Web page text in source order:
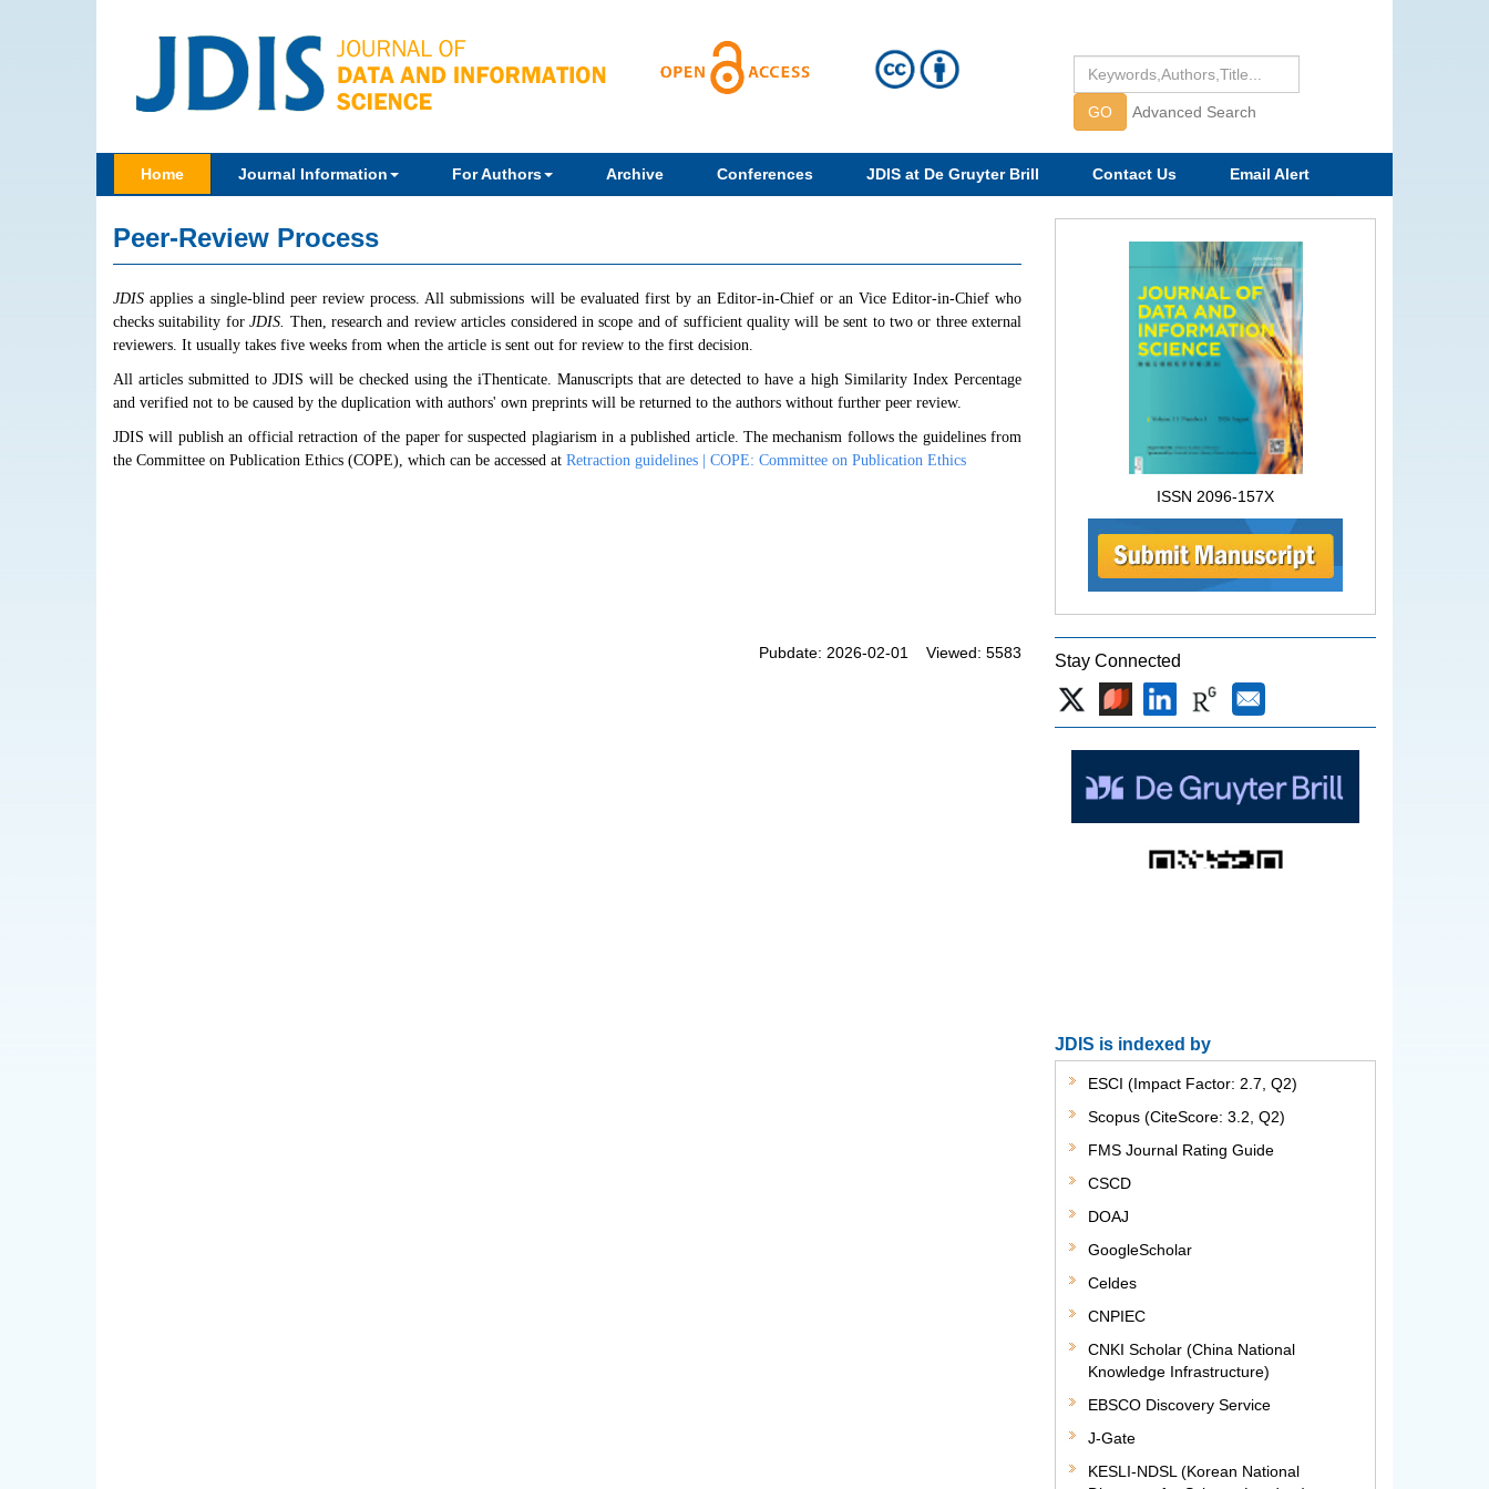
GO Advanced Search
Home Journal Information For Authors Archive Conferences JDIS at De Gruyter Brill Contact Us Email Alert
Peer-Review Process
JDIS applies a single-blind peer review process. All submissions will be evaluated first by an Editor-in-Chief or an Vice Editor-in-Chief who
checks suitability forJDIS. Then, research and review articles considered in scope and of sufficient quality will be sent to two or three external
reviewers. It usually takes five weeks from when the article is sent out for review to the first decision.
All articles submitted to JDIS will be checked using the iThenticate. Manuscripts that are detected to have a high Similarity Index Percentage
and verified not to be caused by the duplication with authors' own preprints will be returned to the authors without further peer review.
JDIS will publish an official retraction of the paper for suspected plagiarism in a published article. The mechanism follows the guidelines from
the Committee on Publication Ethics (COPE), which can be accessed at Retraction guidelines | COPE: Committee on Publication Ethics
Pubdate: 2026-02-01 Viewed: 5583
ISSN 2096-157X
Stay Connected
JDIS is indexed by
ESCI (Impact Factor: 2.7, Q2)
Scopus (CiteScore: 3.2, Q2)
FMS Journal Rating Guide
CSCD
DOAJ
GoogleScholar
Celdes
CNPIEC
CNKI Scholar (China National
Knowledge Infrastructure)
EBSCO Discovery Service
J-Gate
KESLI-NDSL (Korean National